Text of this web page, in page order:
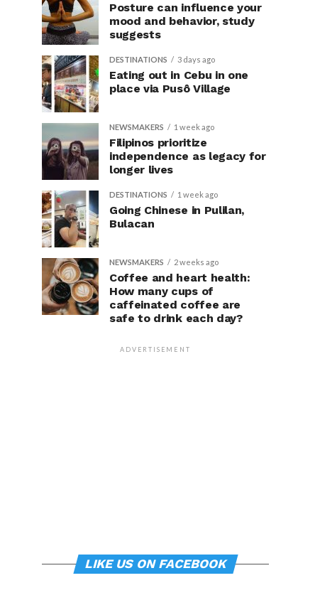
Posture can influence your
mood and behavior, study
suggests
DESTINATIONS 3 days ago
Eating out in Cebu in one
place via Pusô Village
NEWSMAKERS 1 week ago
Filipinos prioritize
independence as legacy for
longer lives
DESTINATIONS 1 week ago
Going Chinese in Pulilan,
Bulacan
NEWSMAKERS 2 weeks ago
Coffee and heart health:
How many cups of
caffeinated coffee are
safe to drink each day?
ADVERTISEMENT
LIKE US ON FACEBOOK